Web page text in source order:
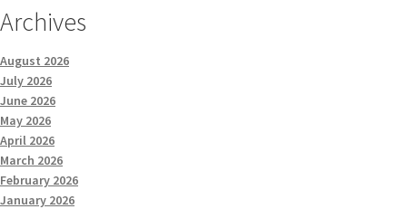
Archives
August 2026
July 2026
June 2026
May 2026
April 2026
March 2026
February 2026
January 2026